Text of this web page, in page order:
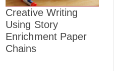
Creative Writing
Using Story
Enrichment Paper
Chains